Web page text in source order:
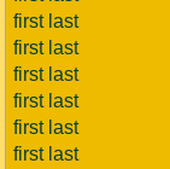
first last
first last
first last
first last
first last
first last